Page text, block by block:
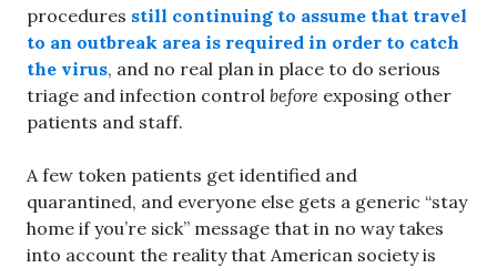
procedures still continuing to assume that travel
to an outbreak area is required in order to catch
the virus, and no real plan in place to do serious
triage and infection control before exposing other
patients and staff.
A few token patients get identified and
quarantined, and everyone else gets a generic “stay
home if you’re sick” message that in no way takes
into account the reality that American society is